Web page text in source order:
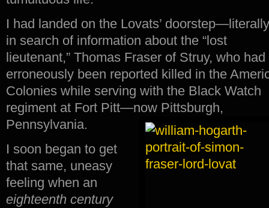
I had landed on the Lovats’
in search of information about the “lost
lieutenant,” Thomas Fraser of Struy, who had
erroneously been reported killed in the
Colonies while serving with the Black Watch
regiment at Fort Pitt—now Pittsburgh,
Pennsylvania.
I soon began to get
that same, uneasy
feeling when an
eighteenth century